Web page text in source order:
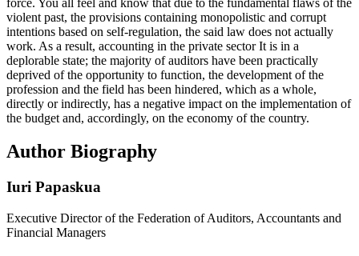
violent past, the provisions containing monopolistic and corrupt
intentions based on self-regulation, the said law does not actually
work. As a result, accounting in the private sector It is in a
deplorable state; the majority of auditors have been practically
deprived of the opportunity to function, the development of the
profession and the field has been hindered, which as a whole,
directly or indirectly, has a negative impact on the implementation of
the budget and, accordingly, on the economy of the country.
Author Biography
Iuri Papaskua
Executive Director of the Federation of Auditors, Accountants and
Financial Managers